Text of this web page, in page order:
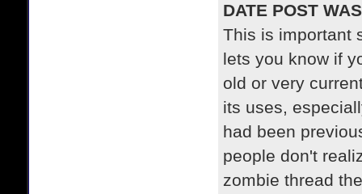
DATE POST
This is important
lets you know if
old or very
its uses,
had been
people don't
zombie thread